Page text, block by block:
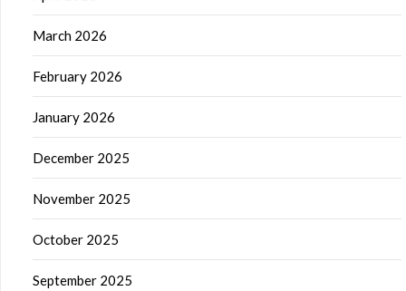
March 2026
February 2026
January 2026
December 2025
November 2025
October 2025
September 2025